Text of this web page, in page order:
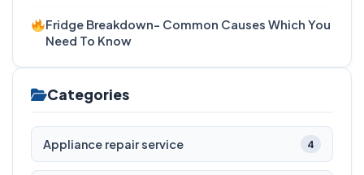
Fridge Breakdown- Common Causes Which You
Need To Know
Categories
Appliance repair service 4